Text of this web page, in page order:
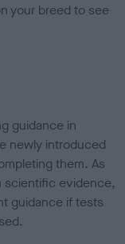
your breed to see
guidance in
newly introduced
them. As
scientific evidence,
guidance if tests